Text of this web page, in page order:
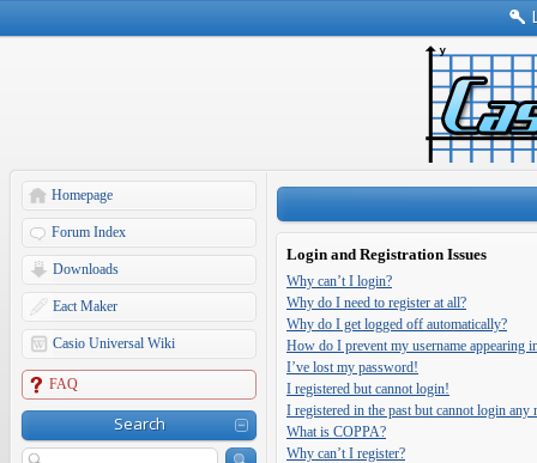
Homepage
Forum Index
Downloads
Eact Maker
Casio Universal Wiki
FAQ
Search
Login and Registration Issues
Why can’t I login?
Why do I need to register at all?
Why do I get logged off automatically?
How do I prevent my username appearing
I’ve lost my password!
I registered but cannot login!
I registered in the past but cannot login any
What is COPPA?
Why can’t I register?